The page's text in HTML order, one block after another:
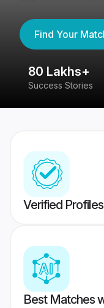
Find Your
80 Lakhs+
Success Stories
Verified
Best Matches